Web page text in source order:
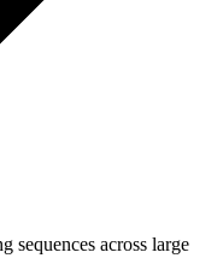
sequences across large